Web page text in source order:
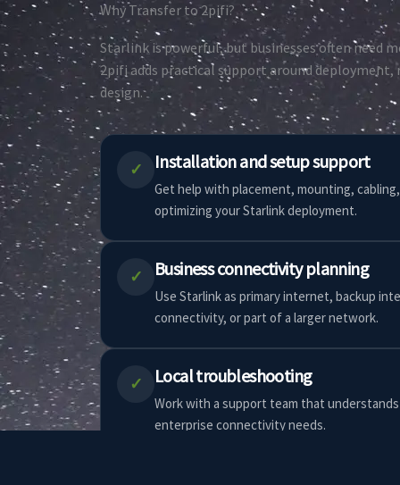
Why Transfer to 2pifi?
Starlink is powerful, but businesses often need
2pifi adds practical support around
design.
✓ Installation and setup support
Get help with placement, mounting,
optimizing your Starlink deployment.
✓ Business connectivity planning
Use Starlink as primary internet, backup
connectivity, or part of a larger network.
✓ Local troubleshooting
Work with a support team that
enterprise connectivity needs.